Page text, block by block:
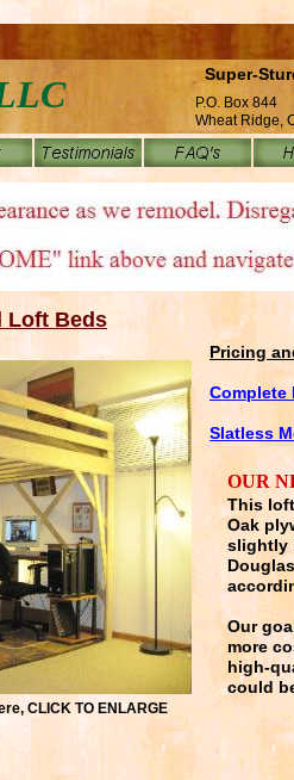
Loft Beds
Super-
OUR
This
Oak
slightly
Our
more
high-
could
CLICK TO ENLARGE
Pricing
Complete
Slatless
P.O. Box 844
Wheat Ridge,